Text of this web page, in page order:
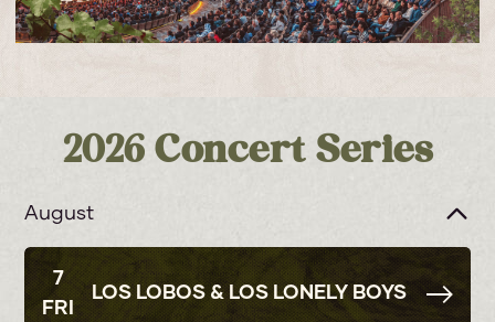
2026 Concert Series
August
7
FRI
LOS LOBOS & LOS LONELY BOYS